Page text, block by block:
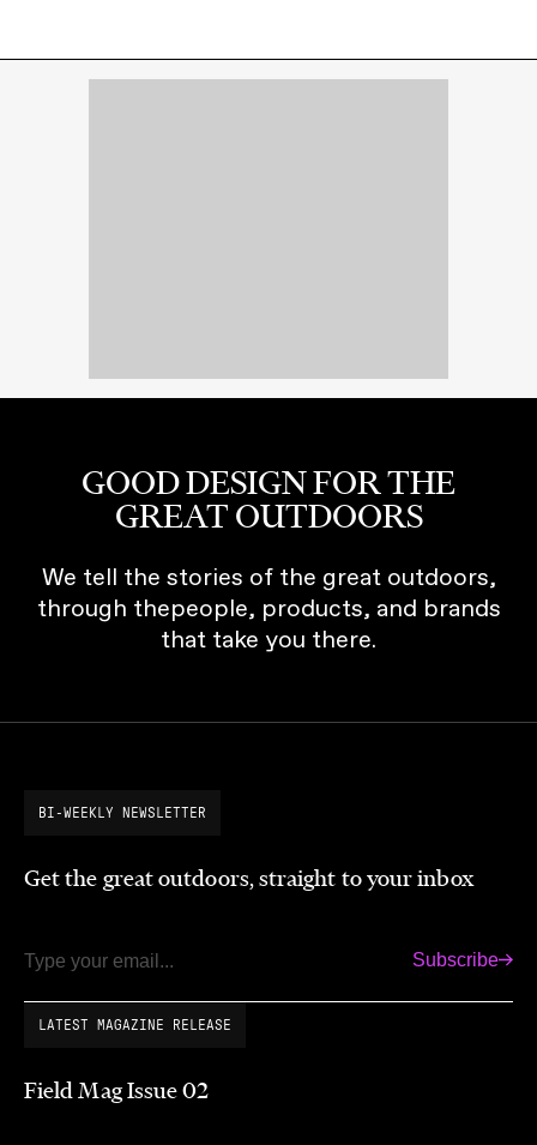
GOOD DESIGN FOR THE
GREAT OUTDOORS
We tell the stories of the great outdoors,
through thepeople, products, and brands
that take you there.
BI-WEEKLY NEWSLETTER
Get the great outdoors, straight to your inbox
Email Subscribe
LATEST MAGAZINE RELEASE
Field Mag Issue 02